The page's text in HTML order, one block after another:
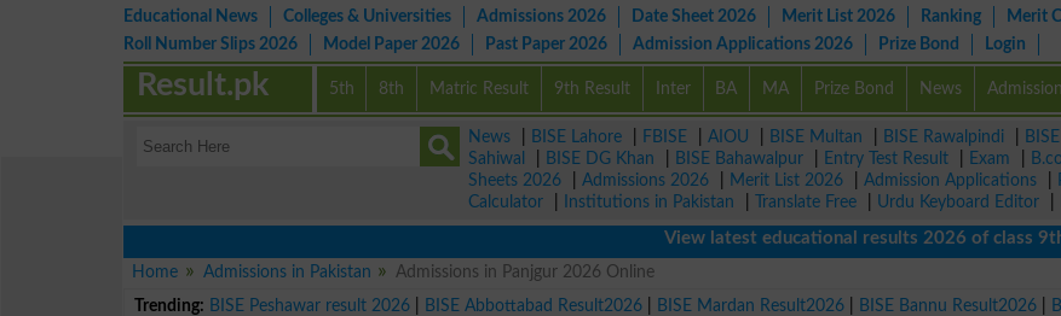
Educational News Colleges & Universities Admissions 2026 Date Sheet 2026 Merit List 2026 Ranking Merit
Roll Number Slips 2026
Model Paper 2026 Past Paper 2026 Admission Applications 2026 Prize Bond Login
5th 8th Matric Result 9th Result Inter BA MA Prize Bond News Admission
Result.pk
News BISE Lahore FBISE AIOU BISE Multan BISE Rawalpindi
Sahiwal
BISE DG Khan BISE Bahawalpur Entry Test Result Exam
Sheets 2026
Admissions 2026 Merit List 2026 Admission Applications
Calculator
Institutions in Pakistan Translate Free Urdu Keyboard Editor
View latest educational results 2026 of class 9th,
Home
Admissions in Pakistan
Admissions in Panjgur 2026 Online
Trending: BISE Peshawar result 2026 BISE Abbottabad Result2026 BISE Mardan Result2026 BISE Bannu Result2026